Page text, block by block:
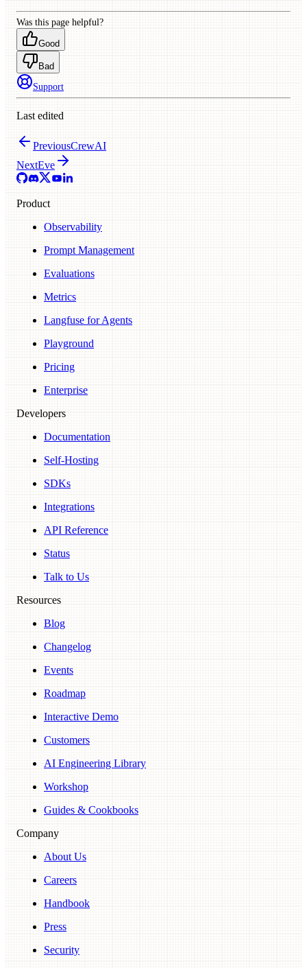
Was this page helpful?
Good
Bad
Support
Last edited
PreviousCrewAI
NextEve
Product
Observability
Prompt Management
Evaluations
Metrics
Langfuse for Agents
Playground
Pricing
Enterprise
Developers
Documentation
Self-Hosting
SDKs
Integrations
API Reference
Status
Talk to Us
Resources
Blog
Changelog
Events
Roadmap
Interactive Demo
Customers
AI Engineering Library
Workshop
Guides & Cookbooks
Company
About Us
Careers
Handbook
Press
Security